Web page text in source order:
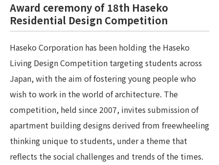
Award ceremony of 18th Haseko
Residential Design Competition
Haseko Corporation has been holding the Haseko
Living Design Competition targeting students across
Japan, with the aim of fostering young people who
wish to work in the world of architecture. The
competition, held since 2007, invites submission of
apartment building designs derived from freewheeling
thinking unique to students, under a theme that
reflects the social challenges and trends of the times.